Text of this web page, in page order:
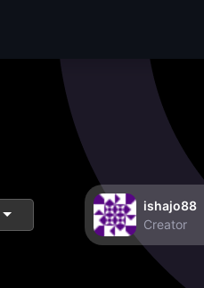
ishajo88
Creator